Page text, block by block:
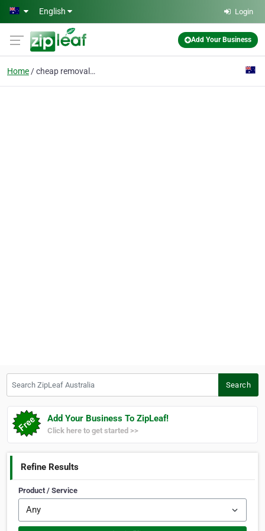
Skip to main content
English Login
Add Your Business
Home cheap removalists
Search
Add Your Business To ZipLeaf!
Click here to get started >>
Refine Results
Product / Service